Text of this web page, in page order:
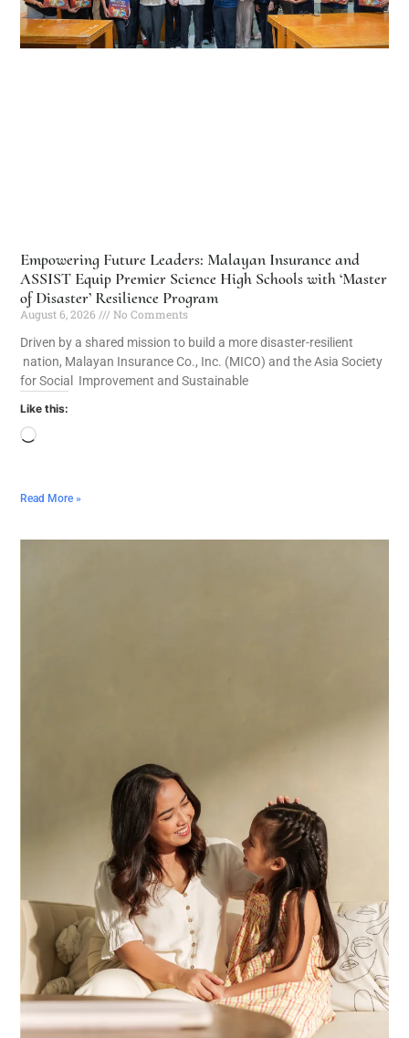
Empowering Future Leaders: Malayan Insurance and
ASSIST Equip Premier Science High Schools with ‘Master
of Disaster’ Resilience Program
August 6, 2026
No Comments
Driven by a shared mission to build a more disaster-resilient
nation, Malayan Insurance Co., Inc. (MICO) and the Asia Society
for Social Improvement and Sustainable
Like this:
Read More »